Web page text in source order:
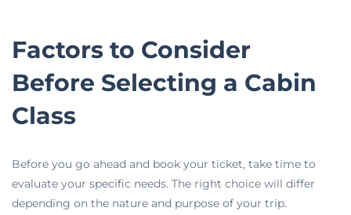
Factors to Consider
Before Selecting a Cabin
Class
Before you go ahead and book your ticket, take time to
evaluate your specific needs. The right choice will differ
depending on the nature and purpose of your trip.